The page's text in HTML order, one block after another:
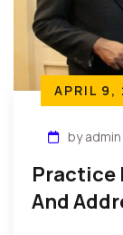
APRIL 9,
by admin
Practice
And